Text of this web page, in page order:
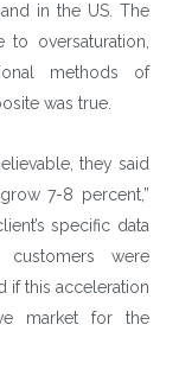
in the US. The
oversaturation,
methods of
was true.
they said
7-8 percent,”
specific data
were
if this acceleration
market for the